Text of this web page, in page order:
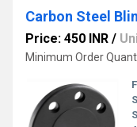
Carbon Steel
Price: 450 INR /
Minimum Order